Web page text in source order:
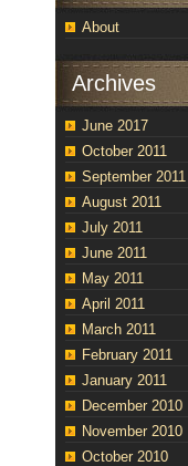
About
Archives
June 2017
October 2011
September 2011
August 2011
July 2011
June 2011
May 2011
April 2011
March 2011
February 2011
January 2011
December 2010
November 2010
October 2010